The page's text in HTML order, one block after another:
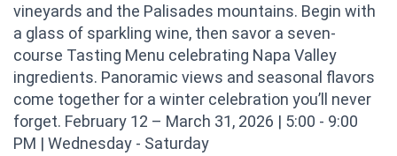
vineyards and the Palisades mountains. Begin with
a glass of sparkling wine, then savor a seven-
course Tasting Menu celebrating Napa Valley
ingredients. Panoramic views and seasonal flavors
come together for a winter celebration you’ll never
forget. February 12 – March 31, 2026 | 5:00 - 9:00
PM | Wednesday - Saturday